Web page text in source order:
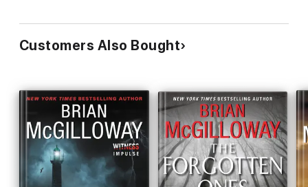
Customers Also Bought